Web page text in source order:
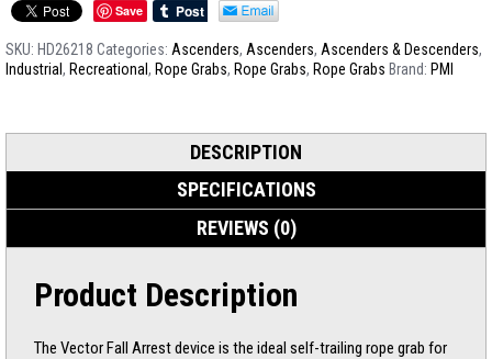
Save
SKU: HD26218 Categories: Ascenders, Ascenders, Ascenders & Descenders,
Industrial , Recreational , Rope Grabs, Rope Grabs, Rope Grabs Brand: PMI
DESCRIPTION
SPECIFICATIONS
REVIEWS (0)
Product Description
The Vector Fall Arrest device is the ideal self-trailing rope grab for